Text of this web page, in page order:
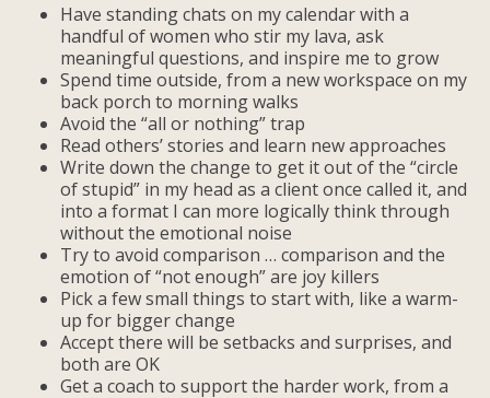
Have standing chats on my calendar with a
handful of women who stir my lava, ask
meaningful questions, and inspire me to grow
Spend time outside, from a new workspace on my
back porch to morning walks
Avoid the “all or nothing” trap
Read others’ stories and learn new approaches
Write down the change to get it out of the “circle
of stupid” in my head as a client once called it, and
into a format I can more logically think through
without the emotional noise
Try to avoid comparison … comparison and the
emotion of “not enough” are joy killers
Pick a few small things to start with, like a warm-
up for bigger change
Accept there will be setbacks and surprises, and
both are OK
Get a coach to support the harder work, from a